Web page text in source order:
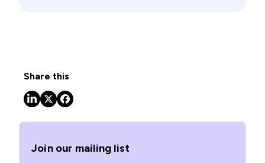
Share this
Join our mailing list